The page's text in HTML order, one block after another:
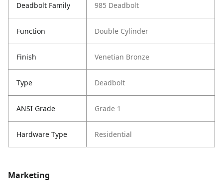
Deadbolt Family 985 Deadbolt
Function Double Cylinder
Finish Venetian Bronze
Type Deadbolt
ANSI Grade Grade 1
Hardware Type Residential
Marketing